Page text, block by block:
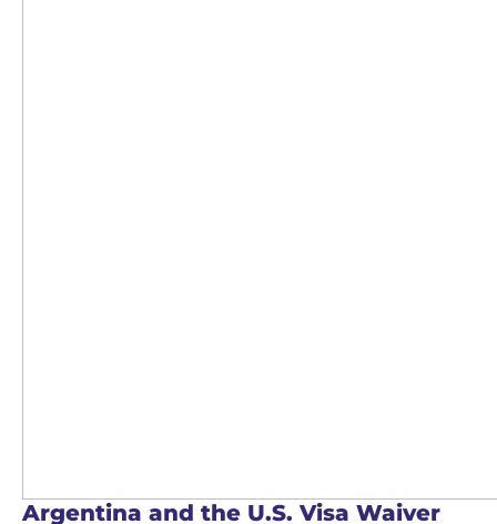
Argentina and the U.S. Visa Waiver